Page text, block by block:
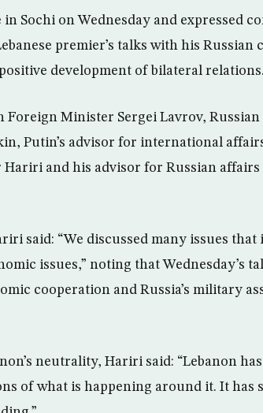
Sochi on Wednesday and expressed
premier’s talks with his Russian
development of bilateral
Foreign Minister Sergei Lavrov,
Putin’s advisor for international
and his advisor for Russian affairs
said: “We discussed many issues that
issues,” noting that Wednesday’s
cooperation and Russia’s military
neutrality, Hariri said: “Lebanon
of what is happening around it. It has